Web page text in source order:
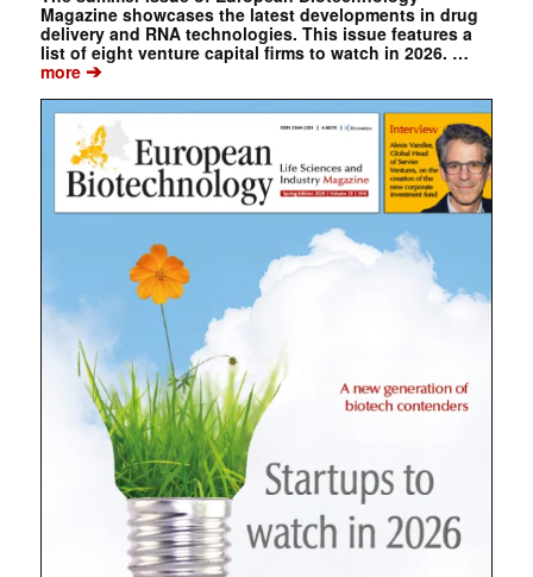
Magazine showcases the latest developments in drug
delivery and RNA technologies. This issue features a
list of eight venture capital firms to watch in 2026. …
more➔